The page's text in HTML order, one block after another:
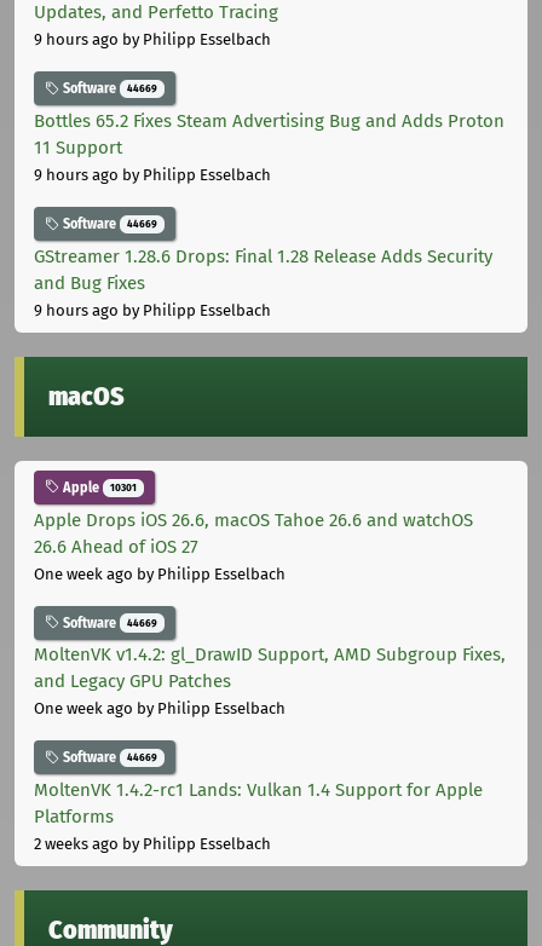
Updates, and Perfetto Tracing
9 hours ago by Philipp Esselbach
Software 44669
Bottles 65.2 Fixes Steam Advertising Bug and Adds Proton
11 Support
9 hours ago by Philipp Esselbach
Software 44669
GStreamer 1.28.6 Drops: Final 1.28 Release Adds Security
and Bug Fixes
9 hours ago by Philipp Esselbach
macOS
Apple 10301
Apple Drops iOS 26.6, macOS Tahoe 26.6 and watchOS
26.6 Ahead of iOS 27
One week ago by Philipp Esselbach
Software 44669
MoltenVK v1.4.2: gl_DrawID Support, AMD Subgroup Fixes,
and Legacy GPU Patches
One week ago by Philipp Esselbach
Software 44669
MoltenVK 1.4.2-rc1 Lands: Vulkan 1.4 Support for Apple
Platforms
2 weeks ago by Philipp Esselbach
Community